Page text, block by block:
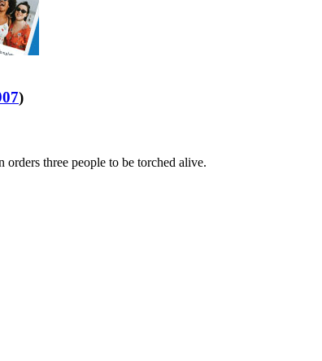
)
three people to be torched alive.